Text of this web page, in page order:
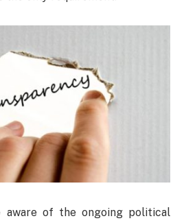
aware of the ongoing political